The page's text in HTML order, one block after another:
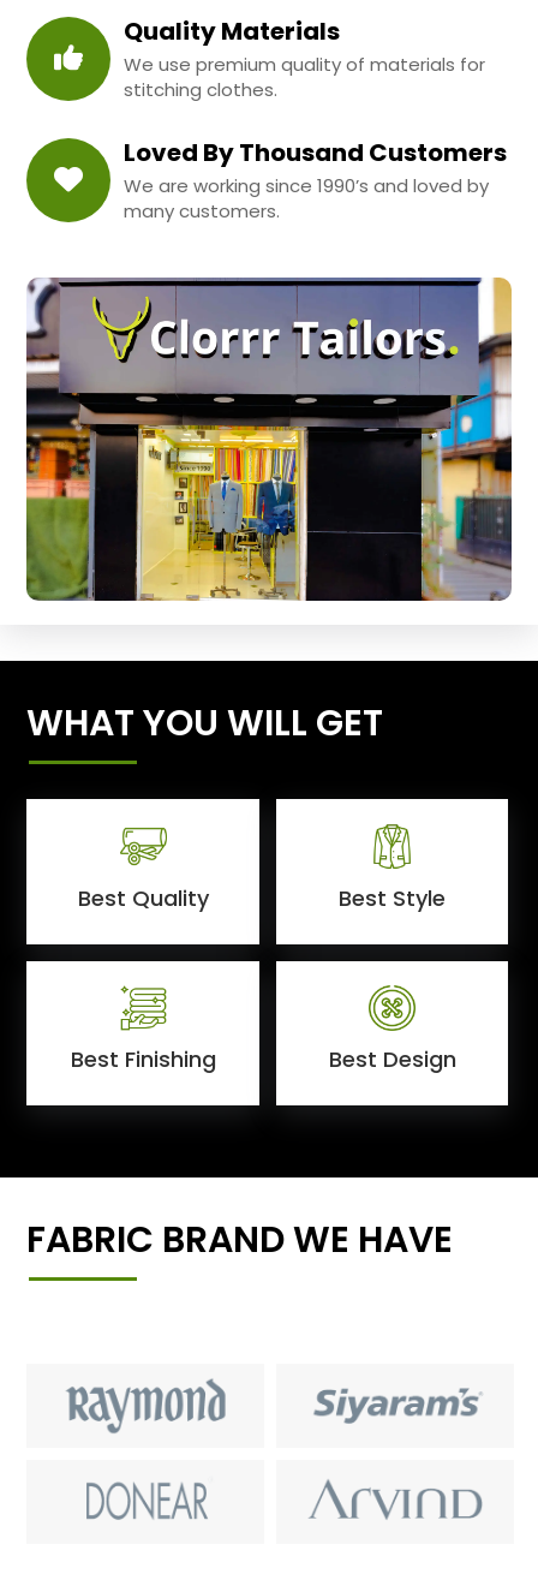
Quality Materials
We use premium quality of materials for
stitching clothes.
Loved By Thousand Customers
We are working since 1990’s and loved by
many customers.
WHAT YOU WILL GET
Best Quality Best Style
Best Finishing Best Design
FABRIC BRAND WE HAVE